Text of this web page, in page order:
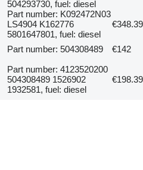
504293730, fuel: diesel
Part number: K092472N03
LS4904 K162776
5801647801, fuel: diesel
€348.39
Part number: 504308489
€142
Part number: 4123520200
504308489 1526902
1932581, fuel: diesel
€198.39